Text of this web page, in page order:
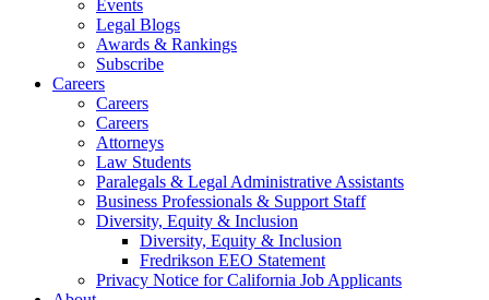
Events
Legal Blogs
Awards & Rankings
Subscribe
Careers
Careers
Careers
Attorneys
Law Students
Paralegals & Legal Administrative Assistants
Business Professionals & Support Staff
Diversity, Equity & Inclusion
Diversity, Equity & Inclusion
Fredrikson EEO Statement
Privacy Notice for California Job Applicants